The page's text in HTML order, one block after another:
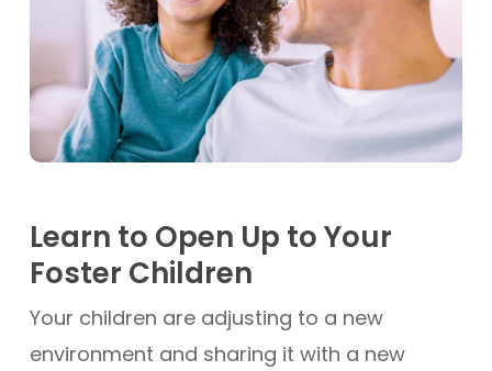
Learn to Open Up to Your
Foster Children
Your children are adjusting to a new
environment and sharing it with a new